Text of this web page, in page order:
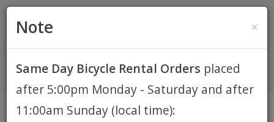
$0.00
HOME
KEY WEST BIKE
RENTALS
×
Note
Same Day Bicycle Rental Orders placed
after 5:00pm Monday - Saturday and after
11:00am Sunday (local time):